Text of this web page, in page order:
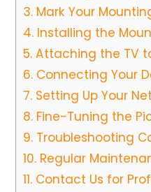
3. Mark Your
4. Installing the
5. Attaching the TV
6. Connecting Your
7. Setting Up Your
8. Fine-Tuning the
9. Troubleshooting
10. Regular
11. Contact Us for